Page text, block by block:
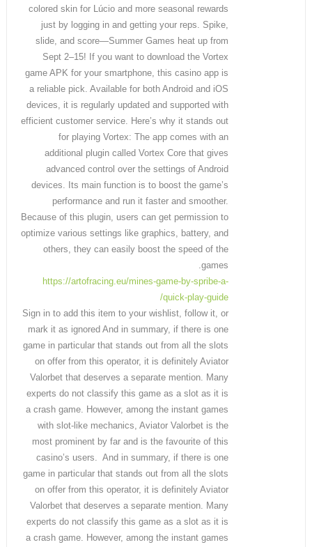
colored skin for Lúcio and more seasonal rewards
just by logging in and getting your reps. Spike,
slide, and score—Summer Games heat up from
Sept 2–15! If you want to download the Vortex
game APK for your smartphone, this casino app is
a reliable pick. Available for both Android and iOS
devices, it is regularly updated and supported with
efficient customer service. Here’s why it stands out
for playing Vortex: The app comes with an
additional plugin called Vortex Core that gives
advanced control over the settings of Android
devices. Its main function is to boost the game’s
performance and run it faster and smoother.
Because of this plugin, users can get permission to
optimize various settings like graphics, battery, and
others, they can easily boost the speed of the
games.
https://artofracing.eu/mines-game-by-spribe-a-
quick-play-guide/
Sign in to add this item to your wishlist, follow it, or
mark it as ignored And in summary, if there is one
game in particular that stands out from all the slots
on offer from this operator, it is definitely Aviator
Valorbet that deserves a separate mention. Many
experts do not classify this game as a slot as it is
a crash game. However, among the instant games
with slot-like mechanics, Aviator Valorbet is the
most prominent by far and is the favourite of this
casino’s users. And in summary, if there is one
game in particular that stands out from all the slots
on offer from this operator, it is definitely Aviator
Valorbet that deserves a separate mention. Many
experts do not classify this game as a slot as it is
a crash game. However, among the instant games